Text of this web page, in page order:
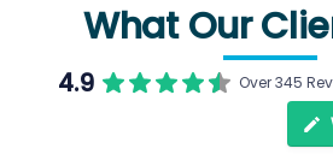
What Our
4.9 Over 345